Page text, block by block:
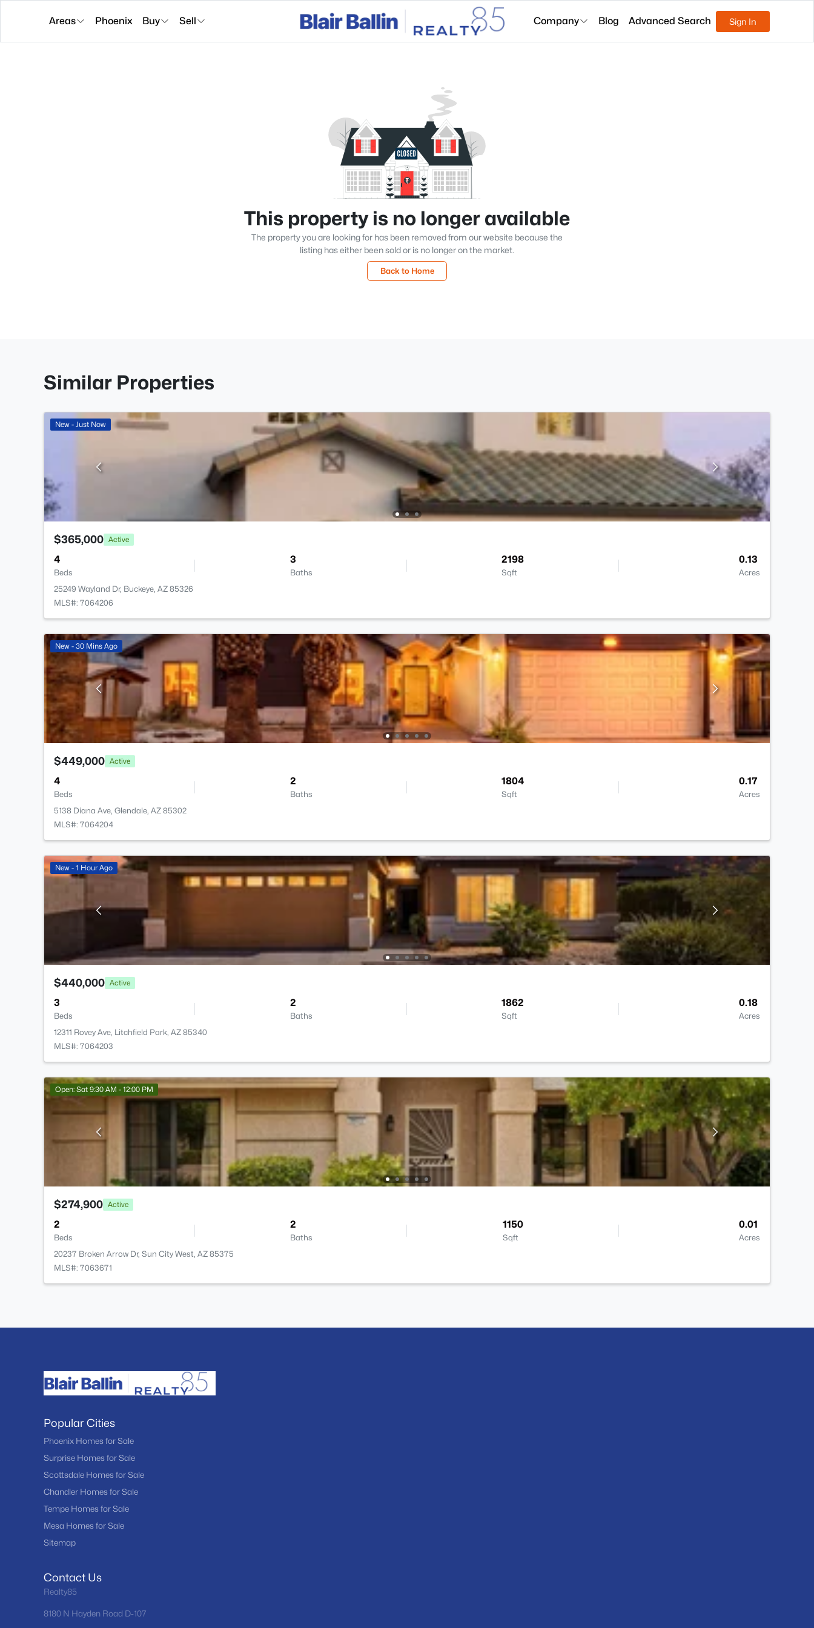
Areas Phoenix Buy Sell Company Blog Advanced Search Sign In
This property is no longer available
The property you are looking for has been removed from our website because the
listing has either been sold or is no longer on the market.
Back to Home
Similar Properties
New - Just Now
$365,000 Active
4
Beds
3
Baths
2198
Sqft
0.13
Acres
25249 Wayland Dr, Buckeye, AZ 85326
MLS#: 7064206
New - 30 Mins Ago
$449,000 Active
4
Beds
2
Baths
1804
Sqft
0.17
Acres
5138 Diana Ave, Glendale, AZ 85302
MLS#: 7064204
New - 1 Hour Ago
$440,000 Active
3
Beds
2
Baths
1862
Sqft
0.18
Acres
12311 Rovey Ave, Litchfield Park, AZ 85340
MLS#: 7064203
Open: Sat 9:30 AM - 12:00 PM
$274,900 Active
2
Beds
2
Baths
1150
Sqft
0.01
Acres
20237 Broken Arrow Dr, Sun City West, AZ 85375
MLS#: 7063671
Popular Cities
Phoenix Homes for Sale
Surprise Homes for Sale
Scottsdale Homes for Sale
Chandler Homes for Sale
Tempe Homes for Sale
Mesa Homes for Sale
Sitemap
Contact Us
Realty85
8180 N Hayden Road D-107